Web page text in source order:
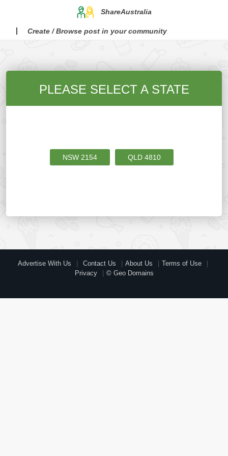
ShareAustralia
Create / Browse post in your community
PLEASE SELECT A STATE
NSW 2154 QLD 4810
Advertise With Us Contact Us About Us
Terms of Use
Privacy
© Geo Domains